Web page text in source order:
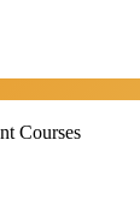
Courses